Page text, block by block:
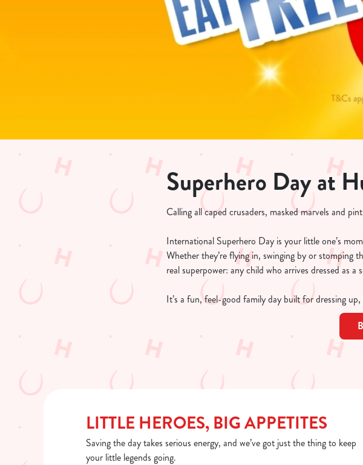
e
Superhero Day at
Calling all caped crusaders, masked marvels and
International Superhero Day is your little one’s
Whether they’re flying in, swinging by or stomping
real superpower: any child who arrives dressed as
It’s a fun, feel-good family day built for dressing
LITTLE HEROES, BIG APPETITES
Saving the day takes serious energy, and we’ve got just the thing to keep
your little legends going.